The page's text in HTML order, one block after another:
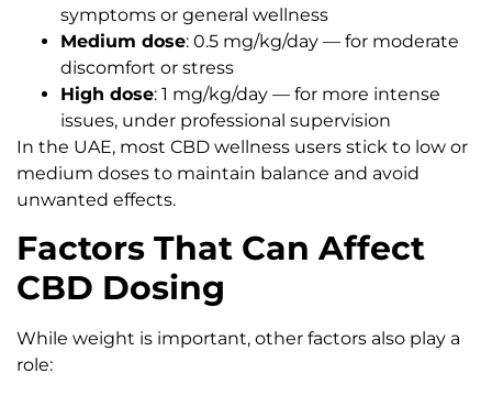
symptoms or general wellness
Medium dose: 0.5 mg/kg/day — for moderate
discomfort or stress
High dose: 1 mg/kg/day — for more intense
issues, under professional supervision
In the UAE, most CBD wellness users stick to low or
medium doses to maintain balance and avoid
unwanted effects.
Factors That Can Affect
CBD Dosing
While weight is important, other factors also play a
role: